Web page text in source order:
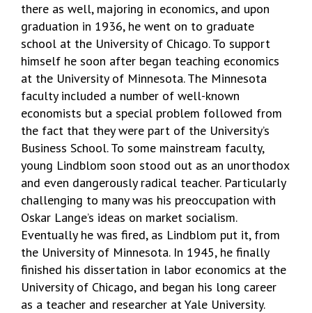
there as well, majoring in economics, and upon
graduation in 1936, he went on to graduate
school at the University of Chicago. To support
himself he soon after began teaching economics
at the University of Minnesota. The Minnesota
faculty included a number of well-known
economists but a special problem followed from
the fact that they were part of the University’s
Business School. To some mainstream faculty,
young Lindblom soon stood out as an unorthodox
and even dangerously radical teacher. Particularly
challenging to many was his preoccupation with
Oskar Lange’s ideas on market socialism.
Eventually he was fired, as Lindblom put it, from
the University of Minnesota. In 1945, he finally
finished his dissertation in labor economics at the
University of Chicago, and began his long career
as a teacher and researcher at Yale University.